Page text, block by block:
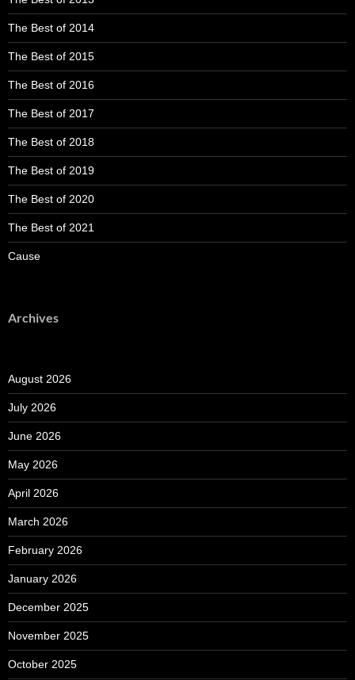
The Best of 2014
The Best of 2015
The Best of 2016
The Best of 2017
The Best of 2018
The Best of 2019
The Best of 2020
The Best of 2021
Cause
Archives
August 2026
July 2026
June 2026
May 2026
April 2026
March 2026
February 2026
January 2026
December 2025
November 2025
October 2025